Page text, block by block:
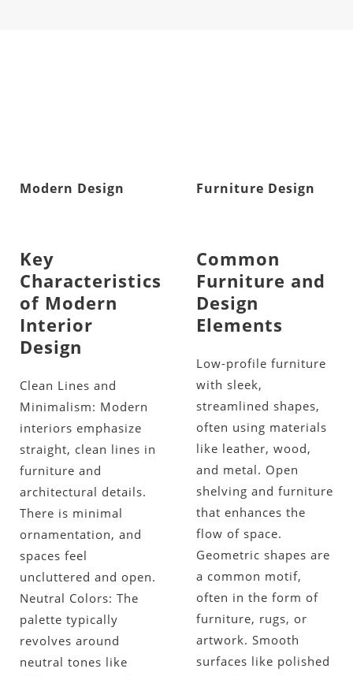
Modern Design
Key
Characteristics
of Modern
Interior
Design
Clean Lines and
Minimalism: Modern
interiors emphasize
straight, clean lines in
furniture and
architectural details.
There is minimal
ornamentation, and
spaces feel
uncluttered and open.
Neutral Colors: The
palette typically
revolves around
neutral tones like
Furniture Design
Common
Furniture and
Design
Elements
Low-profile furniture
with sleek,
streamlined shapes,
often using materials
like leather, wood,
and metal. Open
shelving and furniture
that enhances the
flow of space.
Geometric shapes are
a common motif,
often in the form of
furniture, rugs, or
artwork. Smooth
surfaces like polished